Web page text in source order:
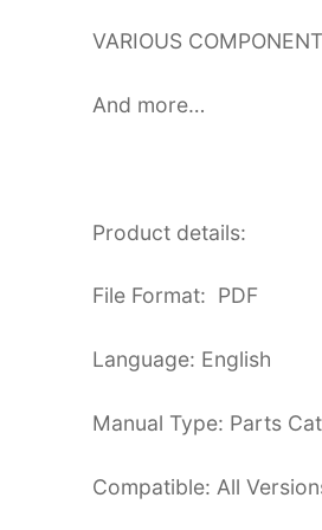
VARIOUS
And more…
Product details:
File Format: PDF
Language: English
Manual Type: Parts
Compatible: All